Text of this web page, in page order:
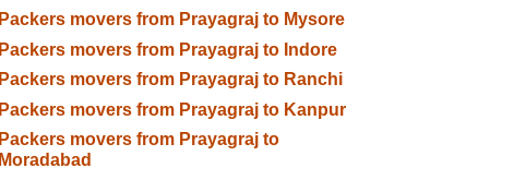
Packers movers from Prayagraj to Mysore
Packers movers from Prayagraj to Indore
Packers movers from Prayagraj to Ranchi
Packers movers from Prayagraj to Kanpur
Packers movers from Prayagraj to
Moradabad